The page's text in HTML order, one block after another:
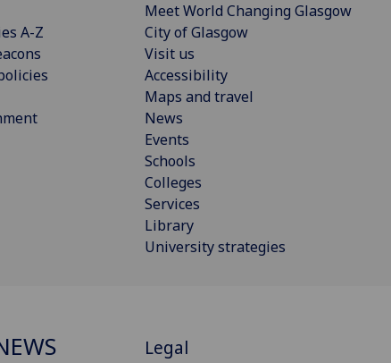
A-Z
Meet World Changing Glasgow
City of Glasgow
Visit us
Accessibility
Maps and travel
News
Events
Schools
Colleges
Services
Library
University strategies
Legal